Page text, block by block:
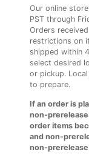
Our online
PST through
Orders
restrictions on
shipped within
select desired
or pickup.
to prepare.
If an order is
non-
order items
and non-
non-